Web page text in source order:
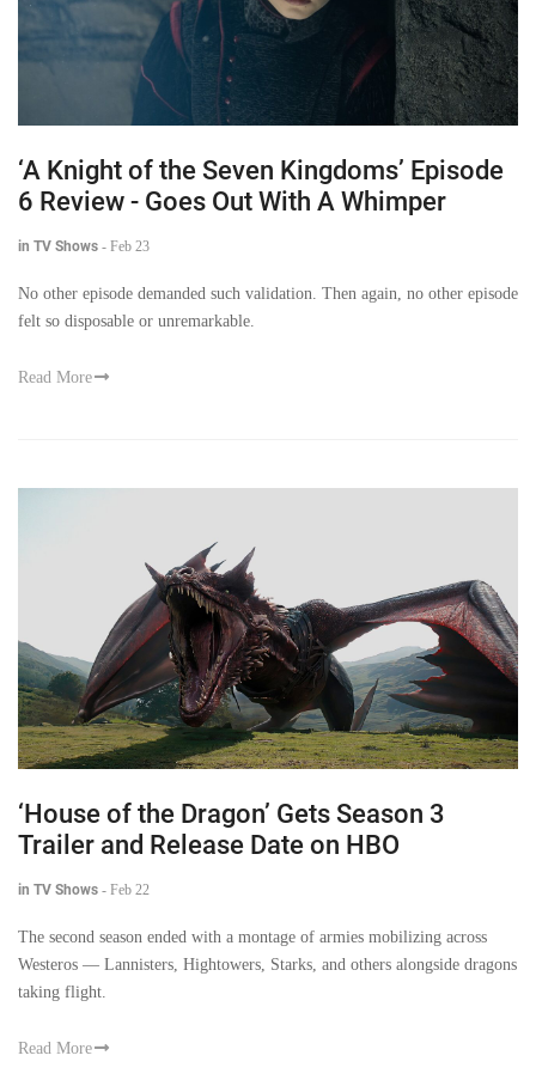
‘A Knight of the Seven Kingdoms’ Episode
6 Review - Goes Out With A Whimper
in TV Shows - Feb 23
No other episode demanded such validation. Then again, no other episode
felt so disposable or unremarkable.
Read More
‘House of the Dragon’ Gets Season 3
Trailer and Release Date on HBO
in TV Shows - Feb 22
The second season ended with a montage of armies mobilizing across
Westeros — Lannisters, Hightowers, Starks, and others alongside dragons
taking flight.
Read More